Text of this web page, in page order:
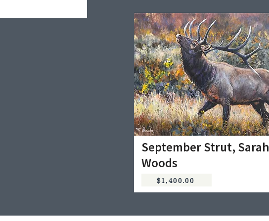
September Strut, Sarah
Woods
$1,400.00